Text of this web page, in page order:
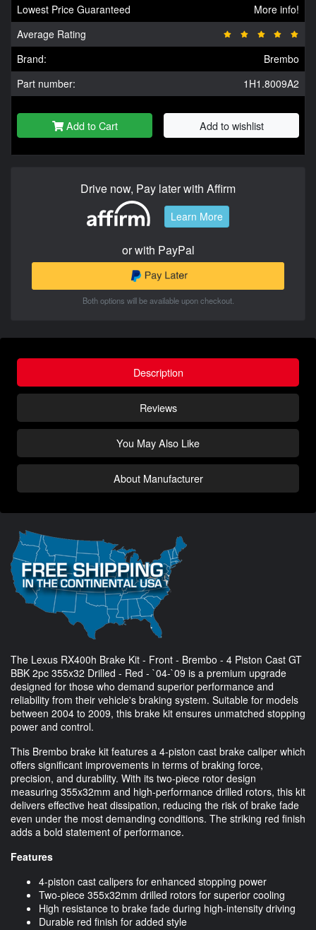
Lowest Price Guaranteed
More info!
Average Rating
Brand:
Brembo
Part number:
1H1.8009A2
Add to Cart Add to wishlist
Drive now, Pay later with Affirm
Learn More
or with PayPal
Both options will be available upon checkout.
Description
Reviews
You May Also Like
About Manufacturer
The Lexus RX400h Brake Kit - Front - Brembo - 4 Piston Cast GT
BBK 2pc 355x32 Drilled - Red - `04-`09 is a premium upgrade
designed for those who demand superior performance and
reliability from their vehicle's braking system. Suitable for models
between 2004 to 2009, this brake kit ensures unmatched stopping
power and control.
This Brembo brake kit features a 4-piston cast brake caliper which
offers significant improvements in terms of braking force,
precision, and durability. With its two-piece rotor design
measuring 355x32mm and high-performance drilled rotors, this kit
delivers effective heat dissipation, reducing the risk of brake fade
even under the most demanding conditions. The striking red finish
adds a bold statement of performance.
Features
4-piston cast calipers for enhanced stopping power
Two-piece 355x32mm drilled rotors for superior cooling
High resistance to brake fade during high-intensity driving
Durable red finish for added style